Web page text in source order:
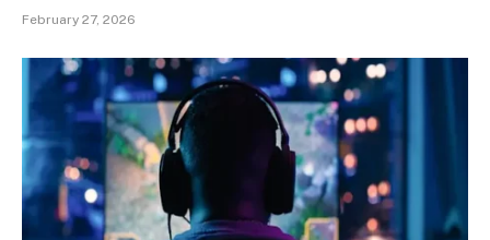
February 27, 2026